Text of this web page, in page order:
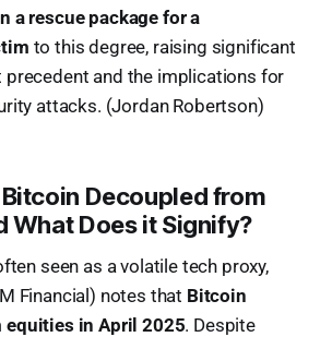
a rescue package for a
to this degree, raising significant
precedent and the implications for
attacks. (Jordan Robertson)
Bitcoin Decoupled from
What Does it Signify?
seen as a volatile tech proxy,
Financial) notes that Bitcoin
equities in April 2025. Despite